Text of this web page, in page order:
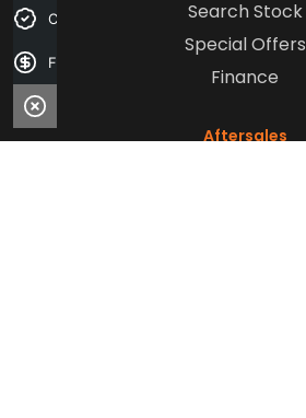
Search Stock
Special Offers
Finance
Aftersales
Credit Score
Finance Application